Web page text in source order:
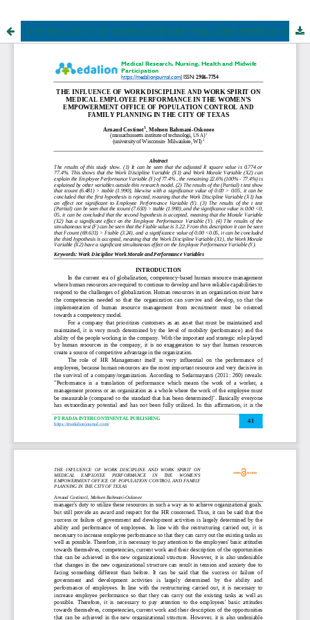
THE INFLUENCE OF WORK DISCIPLINE AND WORK SPIRIT ON MEDICAL EMPLOYEE PERFORMANCE IN THE WOMEN'S EMPOWERMENT OFFICE OF POPULATION CONTROL AND FAMILY PLANNING IN THE CITY OF TEXAS